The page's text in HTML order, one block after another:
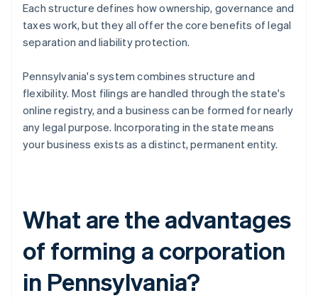
Each structure defines how ownership, governance and
taxes work, but they all offer the core benefits of legal
separation and liability protection.
Pennsylvania's system combines structure and
flexibility. Most filings are handled through the state's
online registry, and a business can be formed for nearly
any legal purpose. Incorporating in the state means
your business exists as a distinct, permanent entity.
What are the advantages
of forming a corporation
in Pennsylvania?